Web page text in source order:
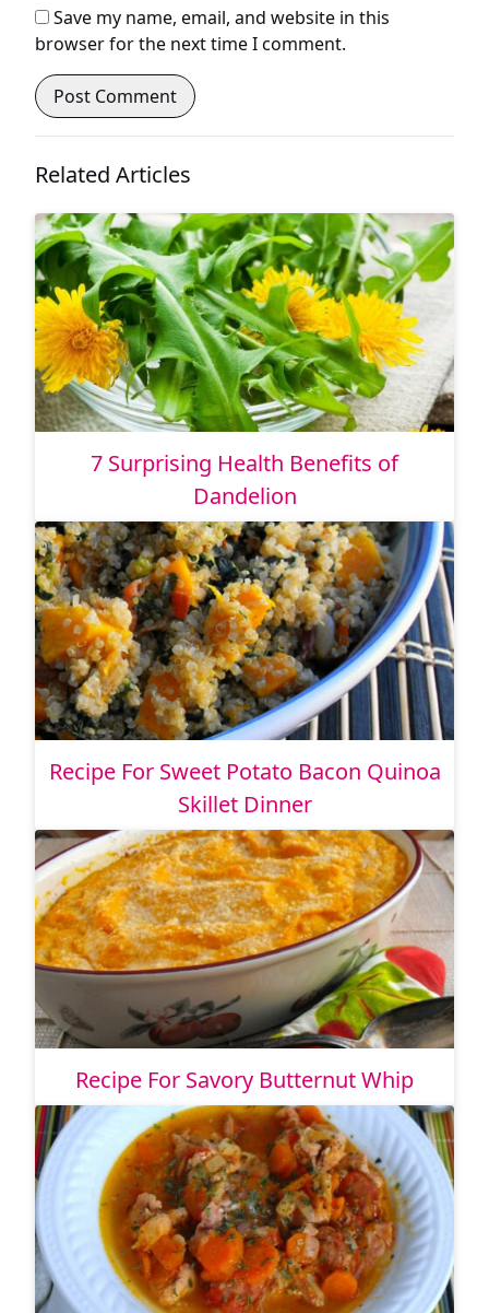
Save my name, email, and website in this
browser for the next time I comment.
Related Articles
7 Surprising Health Benefits of
Dandelion
Recipe For Sweet Potato Bacon Quinoa
Skillet Dinner
Recipe For Savory Butternut Whip